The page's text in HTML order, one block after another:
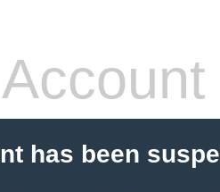
has been